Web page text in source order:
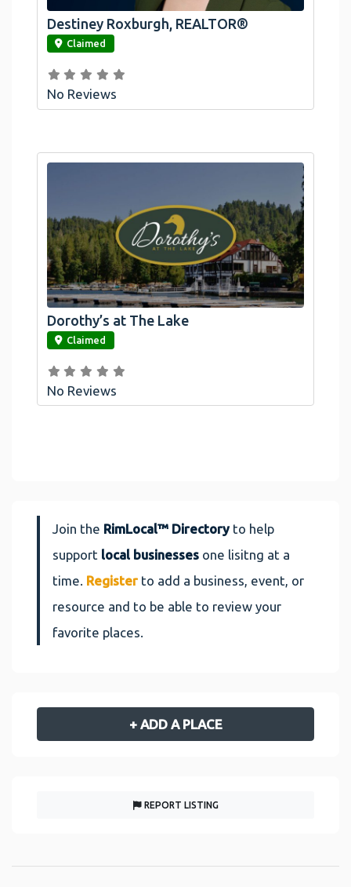
link
Destiney Roxburgh, REALTOR®
Claimed
No Reviews
link
Dorothy’s at The Lake
Claimed
No Reviews
Join the RimLocal™ Directoryto help
support local businesses one lisitng at a
time. Register to add a business, event, or
resource and to be able to review your
favorite places.
+ ADD A PLACE
REPORT LISTING